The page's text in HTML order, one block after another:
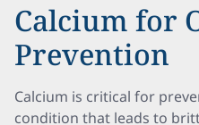
Calcium for
Prevention
Calcium is critical for
condition that leads to